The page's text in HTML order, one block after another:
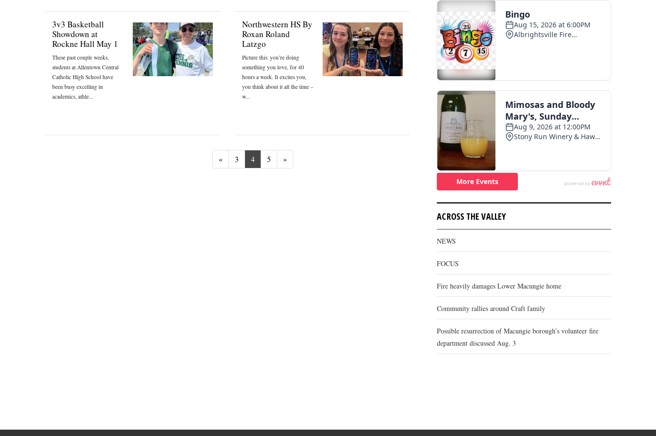
3v3 Basketball
Showdown at
Rockne Hall May 1
These past couple weeks,
students at Allentown Central
Catholic High School have
been busy excelling in
academics, athle...
Northwestern HS By
Roxan Roland
Latzgo
Picture this: you’re doing
something you love, for 40
hours a week. It excites you,
you think about it all the time –
w...
«Previous
3 4 5 »
ACROSS THE VALLEY
NEWS
FOCUS
Fire heavily damages Lower Macungie home
Community rallies around Craft family
Possible resurrection of Macungie borough’s volunteer fire
department discussed Aug. 3